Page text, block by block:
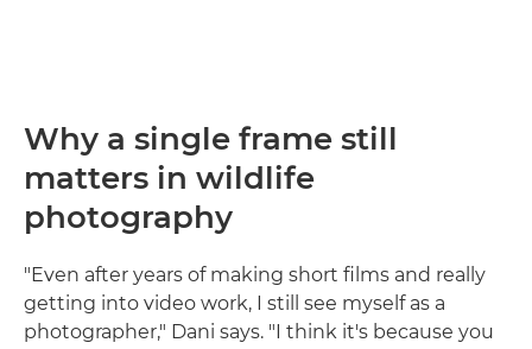
Why a single frame still
matters in wildlife
photography
"Even after years of making short films and really
getting into video work, I still see myself as a
photographer," Dani says. "I think it's because you